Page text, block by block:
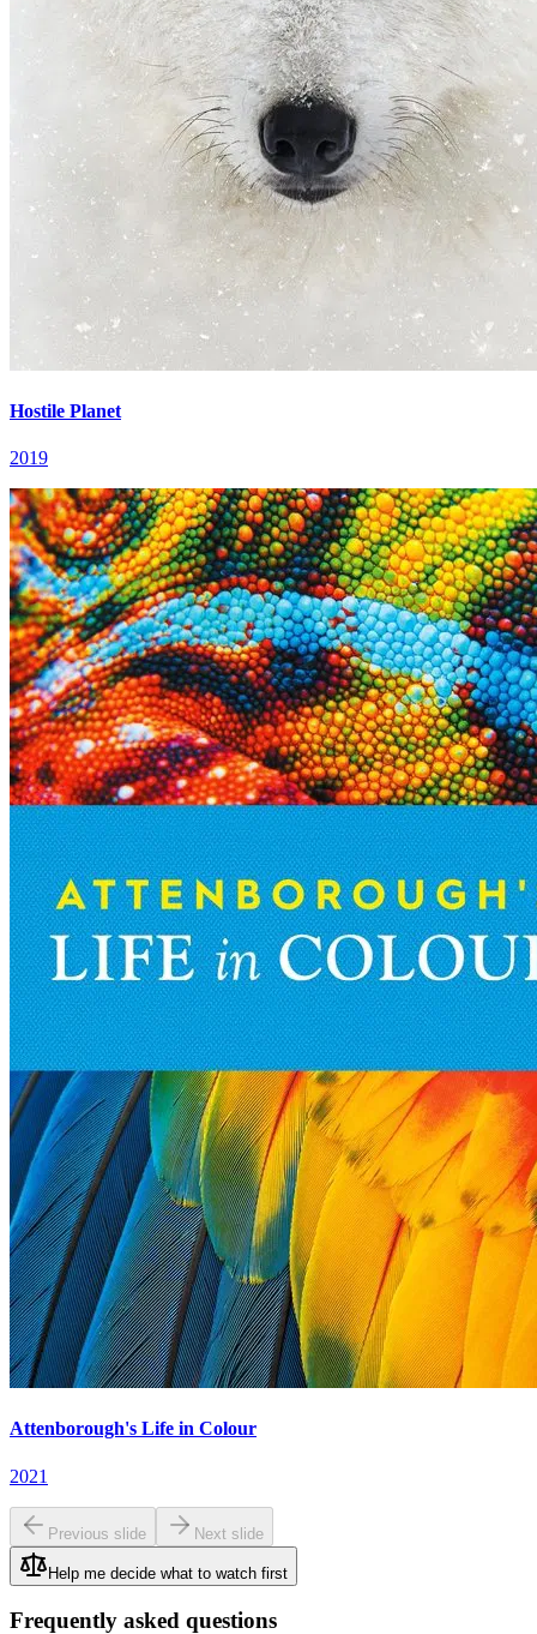
Hostile Planet
2019
Attenborough's Life in Colour
2021
Previous slide Next slide
Help me decide what to watch first
Frequently asked questions